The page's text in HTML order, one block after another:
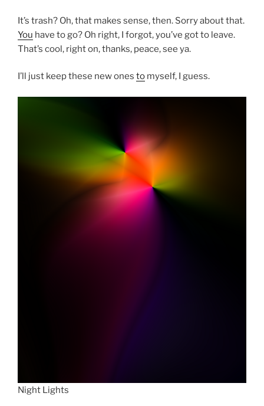
It’s trash? Oh, that makes sense, then. Sorry about that.
You have to go? Oh right, I forgot, you’ve got to leave.
That’s cool, right on, thanks, peace, see ya.
I’ll just keep these new ones to myself, I guess.
Night Lights